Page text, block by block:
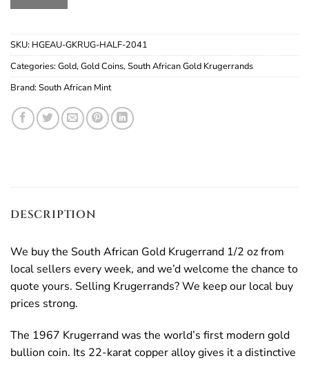
SKU: HGEAU-GKRUG-HALF-2041
Categories:Gold,Gold Coins,South African Gold Krugerrands
Brand:South African Mint
DESCRIPTION
We buy the South African Gold Krugerrand 1/2 oz from
local sellers every week, and we’d welcome the chance to
quote yours. Selling Krugerrands? We keep our local buy
prices strong.
The 1967 Krugerrand was the world’s first modern gold
bullion coin. Its 22-karat copper alloy gives it a distinctive